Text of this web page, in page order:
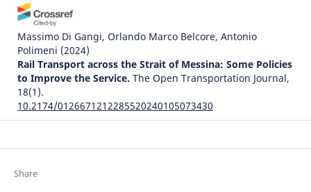
Massimo Di Gangi, Orlando Marco Belcore, Antonio
Polimeni (2024)
Rail Transport across the Strait of Messina: Some Policies
to Improve the Service. The Open Transportation Journal,
18(1).
10.2174/0126671212285520240105073430
Boison, Philip Kisembe, Joseph Gbandi
Share